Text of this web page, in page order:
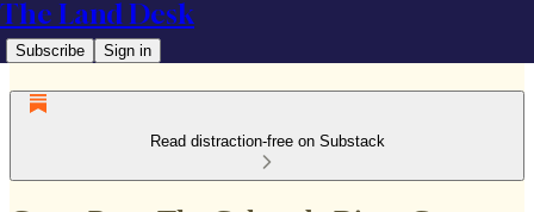
The Land Desk
Subscribe Sign in
Read distraction-free on Substack